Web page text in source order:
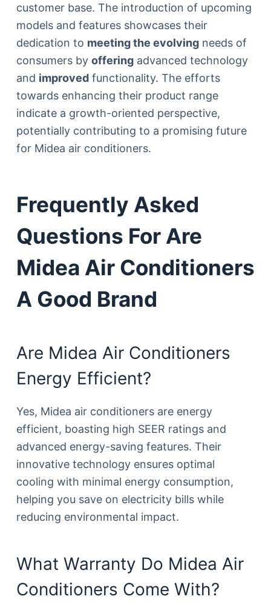
customer base. The introduction of upcoming
models and features showcases their
dedication to meeting the evolvingneeds of
consumers by offeringadvanced technology
and improvedfunctionality. The efforts
towards enhancing their product range
indicate a growth-oriented perspective,
potentially contributing to a promising future
for Midea air conditioners.
Frequently Asked
Questions For Are
Midea Air Conditioners
A Good Brand
Are Midea Air Conditioners
Energy Efficient?
Yes, Midea air conditioners are energy
efficient, boasting high SEER ratings and
advanced energy-saving features. Their
innovative technology ensures optimal
cooling with minimal energy consumption,
helping you save on electricity bills while
reducing environmental impact.
What Warranty Do Midea Air
Conditioners Come With?